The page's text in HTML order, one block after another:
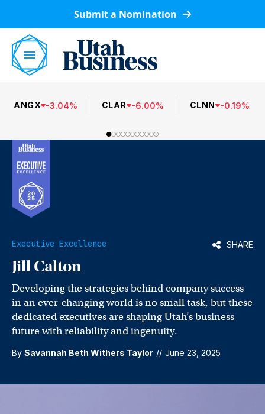
Submit a Nomination
ANGX -3.04% CLAR -6.00% CLNN -0.19%
Executive Excellence SHARE
Jill Calton
Developing the strategies behind company success
in an ever-changing world is no small task, but these
dedicated executives are shaping Utah’s business
future with reliability and ingenuity.
By Savannah Beth Withers Taylor // June 23, 2025